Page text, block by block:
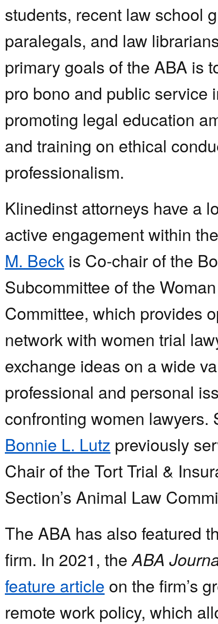
students, recent law school
paralegals, and law
primary goals of the ABA is
pro bono and public service
promoting legal education
and training on ethical
professionalism.
Klinedinst attorneys have a
active engagement within
M. Beck is Co-chair of the
Subcommittee of the
Committee, which provides
network with women trial
exchange ideas on a wide
professional and personal
confronting women lawyers.
Bonnie L. Lutz previously
Chair of the Tort Trial &
Section’s Animal Law
The ABA has also featured
firm. In 2021, theABA
feature article on the firm’s
remote work policy, which